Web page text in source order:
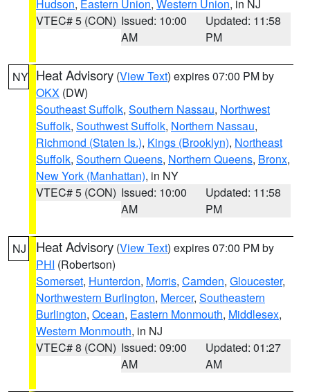
Hudson, Eastern Union, Western Union, in NJ
VTEC# 5 (CON) Issued: 10:00
AM
Updated: 11:58
PM
NY Heat Advisory (View Text) expires 07:00 PM by
OKX (DW)
Southeast Suffolk, Southern Nassau, Northwest
Suffolk, Southwest Suffolk, Northern Nassau,
Richmond (Staten Is.), Kings (Brooklyn), Northeast
Suffolk, Southern Queens, Northern Queens, Bronx,
New York (Manhattan), in NY
VTEC# 5 (CON) Issued: 10:00
AM
Updated: 11:58
PM
NJ Heat Advisory (View Text) expires 07:00 PM by
PHI (Robertson)
Somerset, Hunterdon, Morris, Camden, Gloucester,
Northwestern Burlington, Mercer, Southeastern
Burlington, Ocean, Eastern Monmouth, Middlesex,
Western Monmouth, in NJ
VTEC# 8 (CON) Issued: 09:00
AM
Updated: 01:27
AM